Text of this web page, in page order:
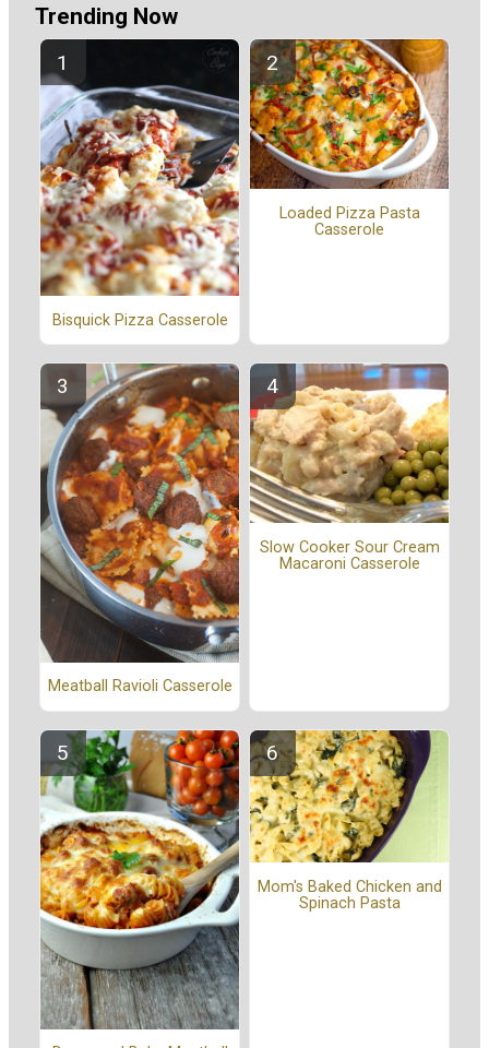
Trending Now
Bisquick Pizza Casserole
Loaded Pizza Pasta
Casserole
Meatball Ravioli Casserole
Slow Cooker Sour Cream
Macaroni Casserole
Mom's Baked Chicken and
Spinach Pasta